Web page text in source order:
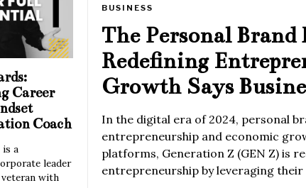
BUSINESS
The Personal Brand
Redefining
Growth Says
In the digital era of 2024, personal
entrepreneurship and economic
platforms, Generation Z (GEN Z) is
entrepreneurship by leveraging
Career
Coach
is a
leader
veteran with